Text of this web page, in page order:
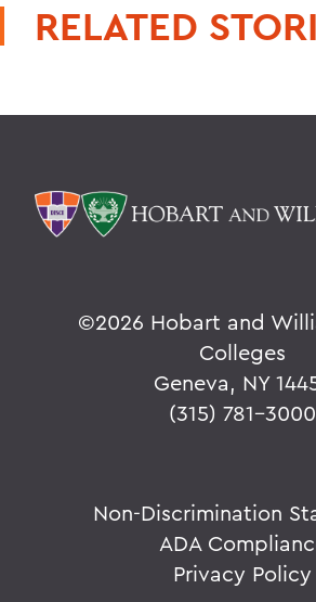
RELATED
©2026 Hobart and
Colleges
Geneva, NY
(315) 781-3000
Non-Discrimination
ADA
Privacy Policy